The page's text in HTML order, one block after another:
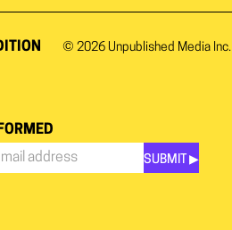
© 2026 Unpublished Media Inc.
SUBMIT ▶︎